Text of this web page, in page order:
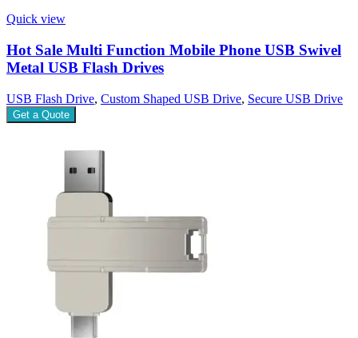
Quick view
Hot Sale Multi Function Mobile Phone USB Swivel
Metal USB Flash Drives
USB Flash Drive, Custom Shaped USB Drive, Secure USB Drive
Get a Quote